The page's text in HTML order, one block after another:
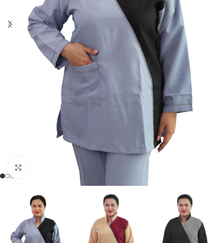
Click to enlarge